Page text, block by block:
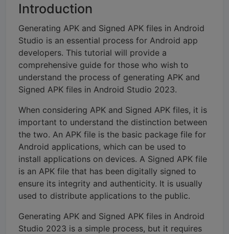
Introduction
Generating APK and Signed APK files in Android
Studio is an essential process for Android app
developers. This tutorial will provide a
comprehensive guide for those who wish to
understand the process of generating APK and
Signed APK files in Android Studio 2023.
When considering APK and Signed APK files, it is
important to understand the distinction between
the two. An APK file is the basic package file for
Android applications, which can be used to
install applications on devices. A Signed APK file
is an APK file that has been digitally signed to
ensure its integrity and authenticity. It is usually
used to distribute applications to the public.
Generating APK and Signed APK files in Android
Studio 2023 is a simple process, but it requires